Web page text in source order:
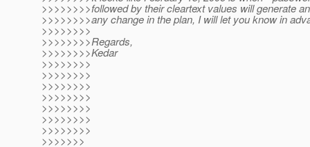
>>>>>>>>followed by their cleartext values will generate
>>>>>>>>any change in the plan, I will let you know in
>>>>>>>>
>>>>>>>>Regards,
>>>>>>>>Kedar
>>>>>>>>
>>>>>>>>
>>>>>>>>
>>>>>>>>
>>>>>>>>
>>>>>>>>
>>>>>>>>
>>>>>>>